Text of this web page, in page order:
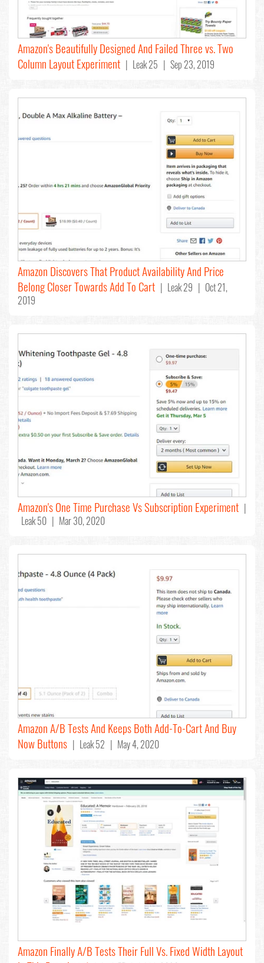
Amazon's Beautifully Designed And Failed Three vs. Two
Column Layout Experiment | Leak 25 | Sep 23, 2019
Amazon Discovers That Product Availability And Price
Belong Closer Towards Add To Cart | Leak 29 | Oct 21,
2019
Amazon's One Time Purchase Vs Subscription Experiment |
Leak 50 | Mar 30, 2020
Amazon A/B Tests And Keeps Both Add-To-Cart And Buy
Now Buttons | Leak 52 | May 4, 2020
Amazon Finally A/B Tests Their Full Vs. Fixed Width Layout